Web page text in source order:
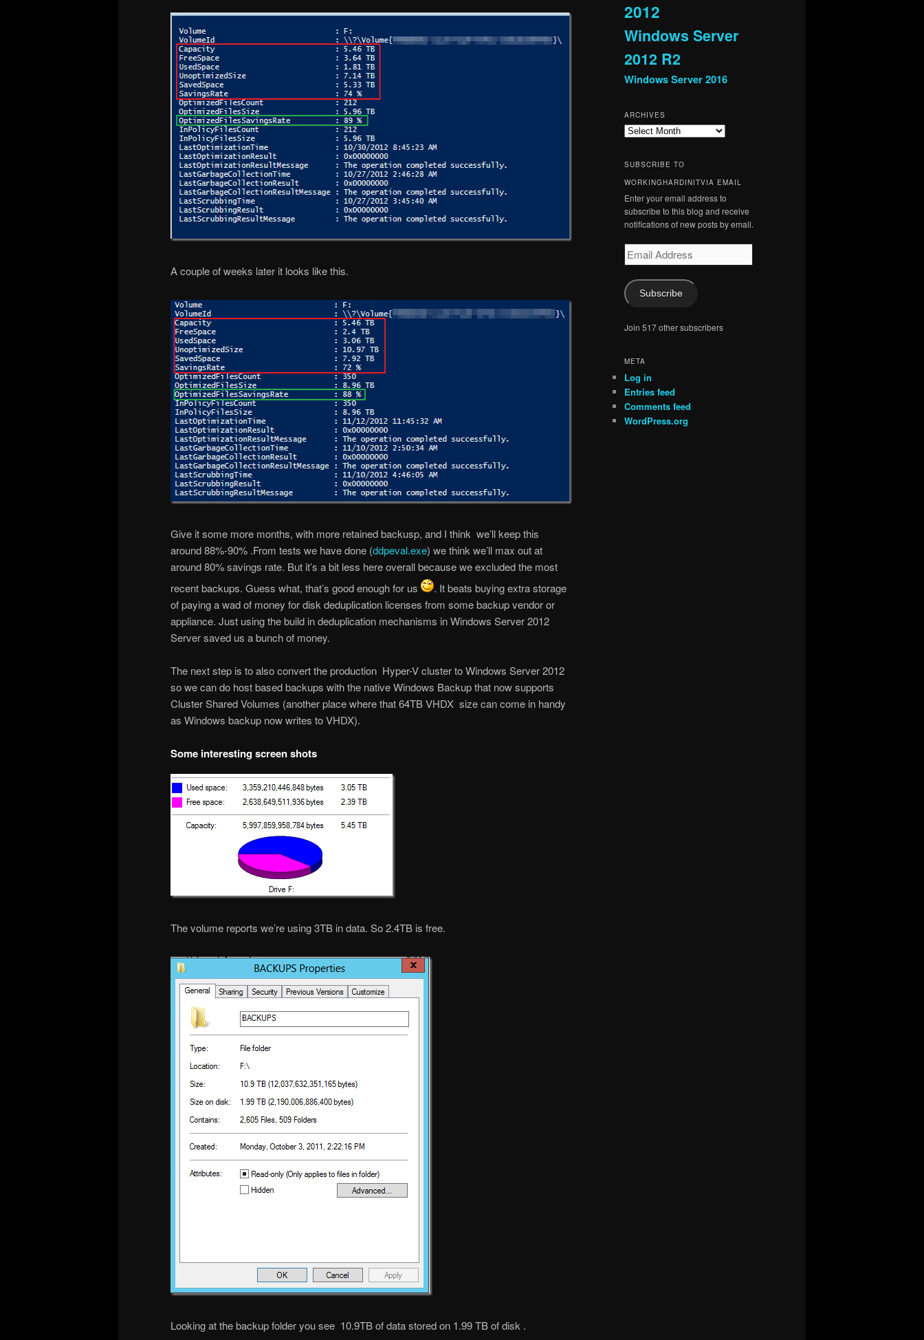
A couple of weeks later it looks like this.
Give it some more months, with more retained backusp, and I think we’ll keep this
around 88%-90% .From tests we have done (ddpeval.exe) we think we’ll max out at
around 80% savings rate. But it’s a bit less here overall because we excluded the most
recent backups. Guess what, that’s good enough for us
. It beats buying extra storage
of paying a wad of money for disk deduplication licenses from some backup vendor or
appliance. Just using the build in deduplication mechanisms in Windows Server 2012
Server saved us a bunch of money.
The next step is to also convert the production Hyper-V cluster to Windows Server 2012
so we can do host based backups with the native Windows Backup that now supports
Cluster Shared Volumes (another place where that 64TB VHDX size can come in handy
as Windows backup now writes to VHDX).
Some interesting screen shots
The volume reports we’re using 3TB in data. So 2.4TB is free.
Looking at the backup folder you see 10.9TB of data stored on 1.99 TB of disk .
2012
Windows Server
2012 R2
Windows Server 2016
ARCHIVES
Archives
SUBSCRIBE TO
WORKINGHARDINITVIA EMAIL
Enter your email address to
subscribe to this blog and receive
notifications of new posts by email.
Email
Address
Subscribe
Join 517 other subscribers
META
Log in
Entries feed
Comments feed
WordPress.org